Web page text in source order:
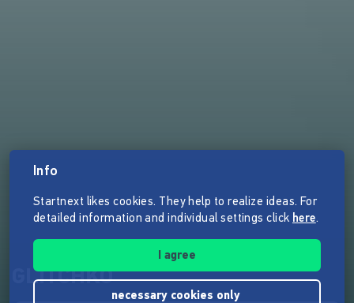
GLITCHKO
Info
Startnext likes cookies. They help to realize ideas. For
detailed information and individual settings click here.
I agree
necessary cookies only